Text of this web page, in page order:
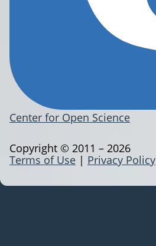
Center for Open Science
Terms of Use | Privacy Policy
Copyright © 2011 – 2026